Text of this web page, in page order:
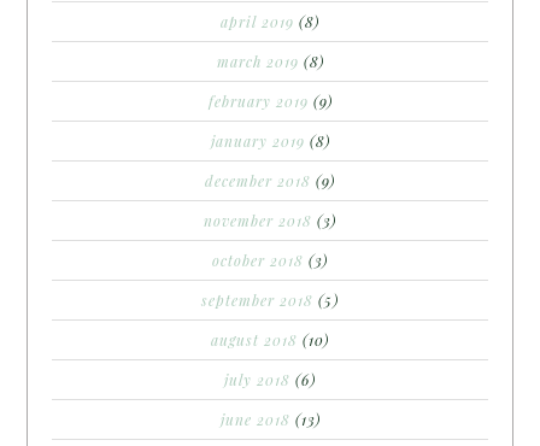
april 2019 (8)
march 2019 (8)
february 2019 (9)
january 2019 (8)
december 2018 (9)
november 2018 (3)
october 2018 (3)
september 2018 (5)
august 2018 (10)
july 2018 (6)
june 2018 (13)